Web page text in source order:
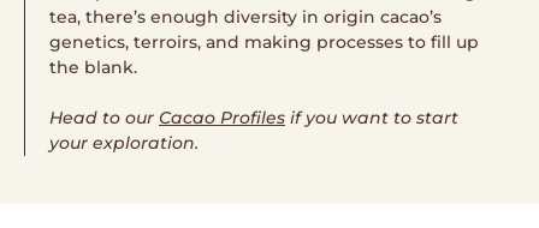
tea, there’s enough diversity in origin cacao’s
genetics, terroirs, and making processes to fill up
the blank.
Head to our Cacao Profiles if you want to start
your exploration.